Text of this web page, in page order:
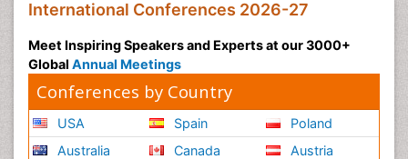
International Conferences 2026-27
Meet Inspiring Speakers and Experts at our 3000+
Global Annual Meetings
Conferences by Country
USA
Australia
Spain
Canada
Poland
Austria